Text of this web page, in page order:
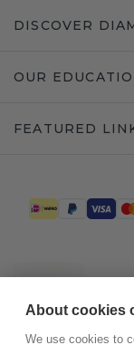
DISCOVER
OUR
FEATURED
About cookies
We use cookies to